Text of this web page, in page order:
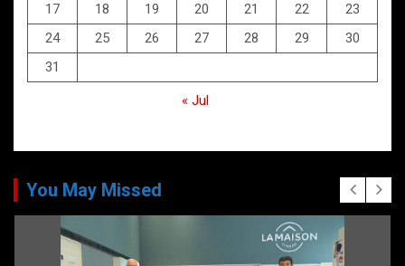
17
18 19 20 21 22
23
24
25 26 27 28 29
30
31
« Jul
You May Missed